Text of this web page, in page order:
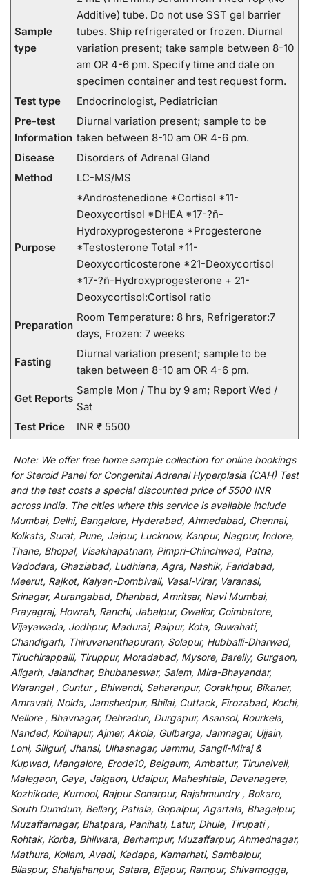
Sample
type
Additive) tube. Do not use SST gel barrier
tubes. Ship refrigerated or frozen. Diurnal
variation present; take sample between 8-10
am OR 4-6 pm. Specify time and date on
specimen container and test request form.
Test type
Endocrinologist, Pediatrician
Pre-test
Information
Diurnal variation present; sample to be
taken between 8-10 am OR 4-6 pm.
Disease
Disorders of Adrenal Gland
Method
LC-MS/MS
Purpose
*Androstenedione *Cortisol *11-
Deoxycortisol *DHEA *17-?ñ-
Hydroxyprogesterone *Progesterone
*Testosterone Total *11-
Deoxycorticosterone *21-Deoxycortisol
*17-?ñ-Hydroxyprogesterone + 21-
Deoxycortisol:Cortisol ratio
Preparation
Room Temperature: 8 hrs, Refrigerator:7
days, Frozen: 7 weeks
Fasting
Diurnal variation present; sample to be
taken between 8-10 am OR 4-6 pm.
Get Reports
Sample Mon / Thu by 9 am; Report Wed /
Sat
Test Price
INR ₹ 5500
Note: We offerfree home sample collection foronline bookings
for Steroid Panel for Congenital Adrenal Hyperplasia (CAH) Test
and the test costs a specialdiscountedprice of 5500 INR
across India. The cities where this service is available include
Mumbai, Delhi, Bangalore, Hyderabad, Ahmedabad, Chennai,
Kolkata, Surat, Pune, Jaipur, Lucknow, Kanpur, Nagpur, Indore,
Thane, Bhopal, Visakhapatnam, Pimpri-Chinchwad, Patna,
Vadodara, Ghaziabad, Ludhiana, Agra, Nashik, Faridabad,
Meerut, Rajkot, Kalyan-Dombivali, Vasai-Virar, Varanasi,
Srinagar, Aurangabad, Dhanbad, Amritsar, Navi Mumbai,
Prayagraj, Howrah, Ranchi, Jabalpur, Gwalior, Coimbatore,
Vijayawada, Jodhpur, Madurai, Raipur, Kota, Guwahati,
Chandigarh, Thiruvananthapuram, Solapur, Hubballi-Dharwad,
Tiruchirappalli, Tiruppur, Moradabad, Mysore, Bareily, Gurgaon,
Aligarh, Jalandhar, Bhubaneswar, Salem, Mira-Bhayandar,
Warangal , Guntur , Bhiwandi, Saharanpur, Gorakhpur, Bikaner,
Amravati, Noida, Jamshedpur, Bhilai, Cuttack, Firozabad, Kochi,
Nellore , Bhavnagar, Dehradun, Durgapur, Asansol, Rourkela,
Nanded, Kolhapur, Ajmer, Akola, Gulbarga, Jamnagar, Ujjain,
Loni, Siliguri, Jhansi, Ulhasnagar, Jammu, Sangli-Miraj &
Kupwad, Mangalore, Erode10, Belgaum, Ambattur, Tirunelveli,
Malegaon, Gaya, Jalgaon, Udaipur, Maheshtala, Davanagere,
Kozhikode, Kurnool, Rajpur Sonarpur, Rajahmundry , Bokaro,
South Dumdum, Bellary, Patiala, Gopalpur, Agartala, Bhagalpur,
Muzaffarnagar, Bhatpara, Panihati, Latur, Dhule, Tirupati ,
Rohtak, Korba, Bhilwara, Berhampur, Muzaffarpur, Ahmednagar,
Mathura, Kollam, Avadi, Kadapa, Kamarhati, Sambalpur,
Bilaspur, Shahjahanpur, Satara, Bijapur, Rampur, Shivamogga,